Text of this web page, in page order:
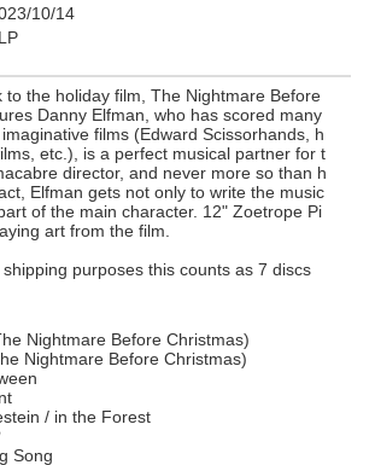
10/14
to the holiday film, The Nightmare Before
Danny Elfman, who has scored many
films (Edward Scissorhands, h
etc.), is a perfect musical partner for t
director, and never more so than h
Elfman gets not only to write the music
of the main character. 12" Zoetrope Pi
art from the film.
purposes this counts as 7 discs
Nightmare Before Christmas)
Nightmare Before Christmas)
/ in the Forest
Song